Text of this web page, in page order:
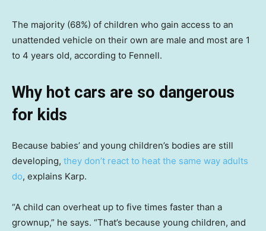
The majority (68%) of children who gain access to an
unattended vehicle on their own are male and most are 1
to 4 years old, according to Fennell.
Why hot cars are so dangerous
for kids
Because babies’ and young children’s bodies are still
developing, they don’t react to heat the same way adults
do, explains Karp.
“A child can overheat up to five times faster than a
grownup,” he says. “That’s because young children, and